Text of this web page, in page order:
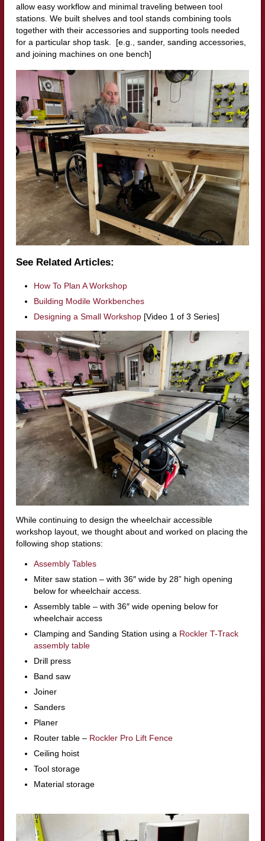
allow easy workflow and minimal traveling between tool
stations. We built shelves and tool stands combining tools
together with their accessories and supporting tools needed
for a particular shop task. [e.g., sander, sanding accessories,
and joining machines on one bench]
See Related Articles:
How To Plan A Workshop
Building Modile Workbenches
Designing a Small Workshop[Video 1 of 3 Series]
While continuing to design the wheelchair accessible
workshop layout, we thought about and worked on placing the
following shop stations:
Assembly Tables
Miter saw station – with 36″ wide by 28” high opening
below for wheelchair access.
Assembly table – with 36″ wide opening below for
wheelchair access
Clamping and Sanding Station using a Rockler T-Track
assembly table
Drill press
Band saw
Joiner
Sanders
Planer
Router table – Rockler Pro Lift Fence
Ceiling hoist
Tool storage
Material storage